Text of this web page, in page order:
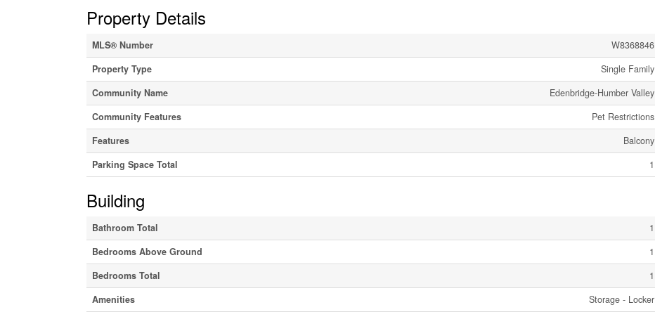
Property Details
MLS® Number
W8368846
Property Type
Single Family
Community Name
Edenbridge-Humber Valley
Community Features
Pet Restrictions
Features
Balcony
Parking Space Total
1
Building
Bathroom Total
1
Bedrooms Above Ground
1
Bedrooms Total
1
Amenities
Storage - Locker